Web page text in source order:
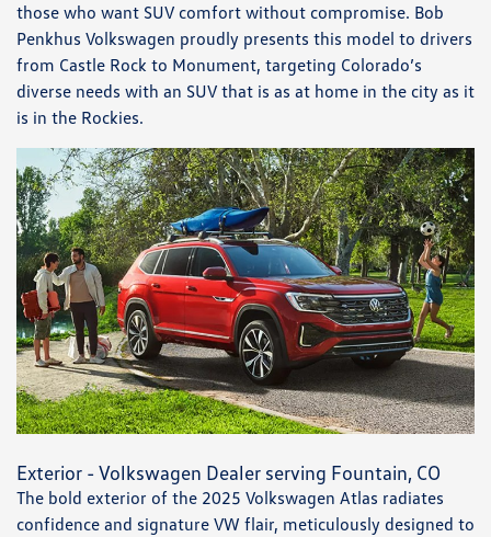
those who want SUV comfort without compromise. Bob
Penkhus Volkswagen proudly presents this model to drivers
from Castle Rock to Monument, targeting Colorado’s
diverse needs with an SUV that is as at home in the city as it
is in the Rockies.
Exterior - Volkswagen Dealer serving Fountain, CO
The bold exterior of the 2025 Volkswagen Atlas radiates
confidence and signature VW flair, meticulously designed to